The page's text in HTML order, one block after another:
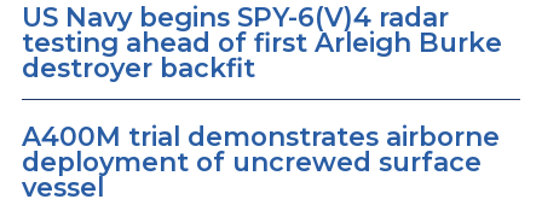
US Navy begins SPY-6(V)4 radar
testing ahead of first Arleigh Burke
destroyer backfit
A400M trial demonstrates airborne
deployment of uncrewed surface
vessel